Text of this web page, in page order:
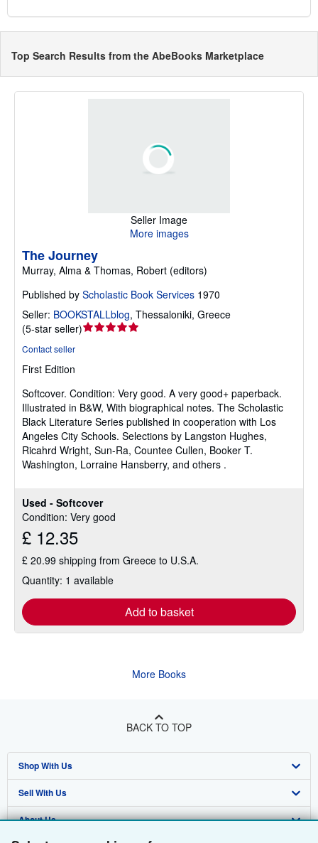
Top Search Results from the AbeBooks Marketplace
Seller Image
More images
Used - Softcover
Condition: Very good
£ 12.35
£ 20.99 shipping from Greece to U.S.A.
Quantity: 1 available
Add to basket
The Journey
Murray, Alma & Thomas, Robert (editors)
Published by Scholastic Book Services 1970
Seller: BOOKSTALLblog, Thessaloniki, Greece
(5-star seller)Seller
5
stars
Contact seller
First Edition
Softcover. Condition: Very good. A very good+ paperback.
Illustrated in B&W, With biographical notes. The Scholastic
Black Literature Series published in cooperation with Los
Angeles City Schools. Selections by Langston Hughes,
Ricahrd Wright, Sun-Ra, Countee Cullen, Booker T.
Washington, Lorraine Hansberry, and others .
More Books
BACK TO TOP
Shop With Us
Advanced Search
Browse Collections
Sell With Us
Start Selling
About Us